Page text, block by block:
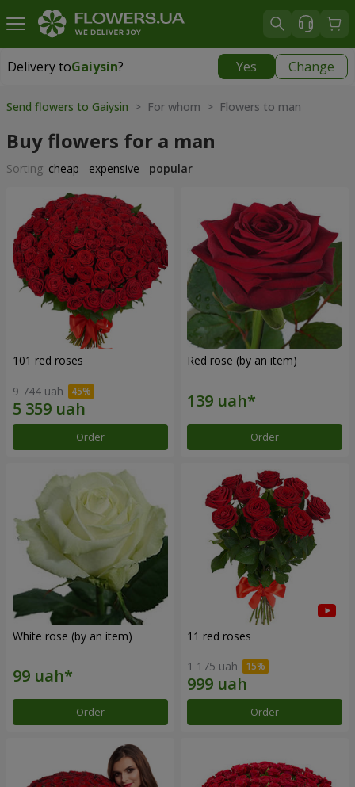
Delivery toGaiysin? Yes Change
Delivery toGaiysin|
Send flowers to Gaiysin > For whom > Flowers to man
Buy flowers for a man
Sorting: cheap expensive popular
101 red roses
9 744 uah
Order
Red rose (by an item)
Order
White rose (by an item)
Order
11 red roses
1 175 uah
Order